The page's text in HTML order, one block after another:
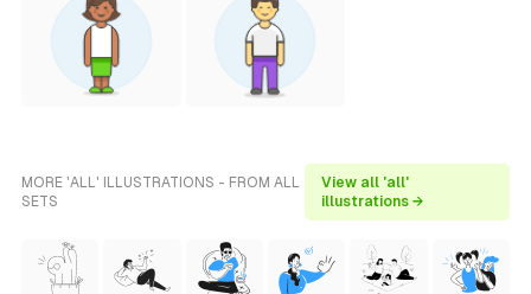
MORE 'ALL' ILLUSTRATIONS - FROM ALL
SETS
View all 'all'
illustrations →